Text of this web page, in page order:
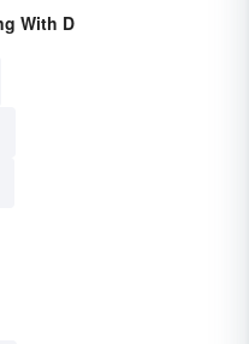
With D